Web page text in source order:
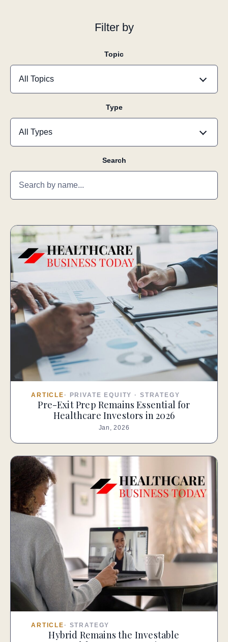
Filter by
Topic
Type
Search
ARTICLE · PRIVATE EQUITY · STRATEGY
Pre-Exit Prep Remains Essential for
Healthcare Investors in 2026
Jan, 2026
ARTICLE · STRATEGY
Hybrid Remains the Investable